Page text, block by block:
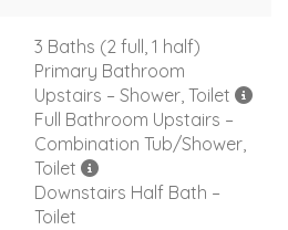
3 Baths (2 full, 1 half)
Primary Bathroom
Upstairs – Shower, Toilet
Full Bathroom Upstairs –
Combination Tub/Shower,
Toilet
Downstairs Half Bath –
Toilet